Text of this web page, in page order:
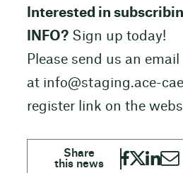
Interested in
INFO?Sign up today!
Please send us an email
at info@staging.ace-
register link on the